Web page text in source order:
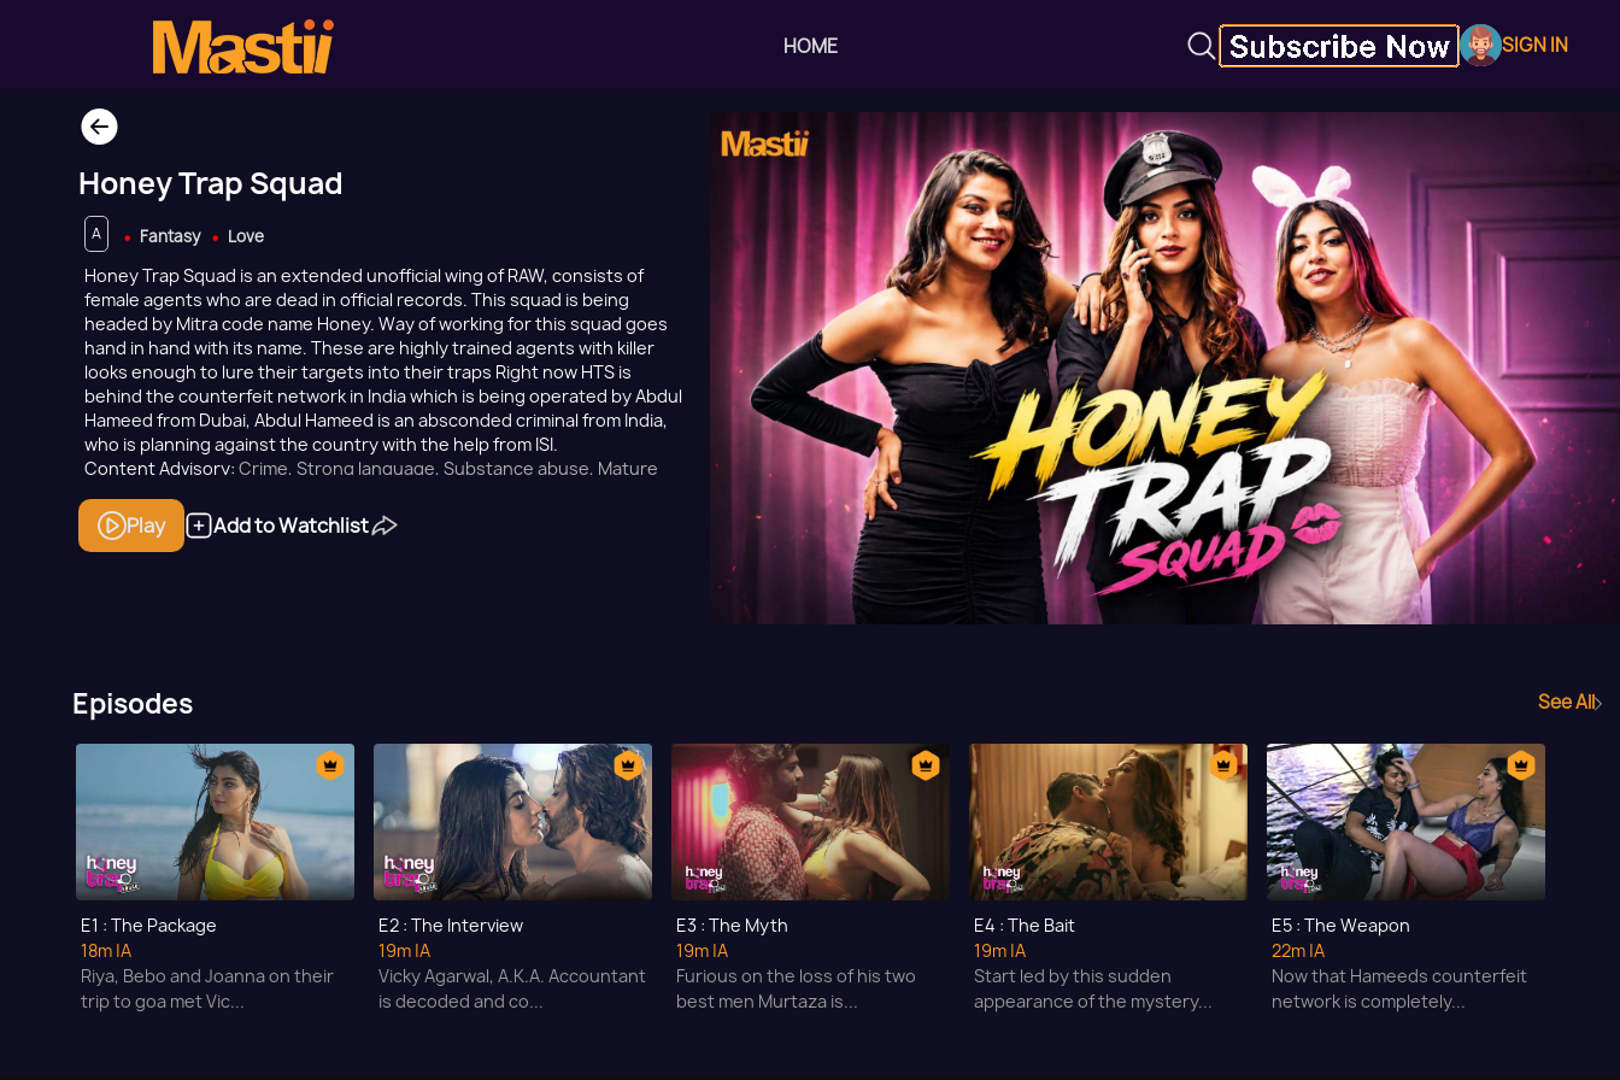
HOME SIGN IN
Honey Trap Squad
A Fantasy Love
Honey Trap Squad is an extended unofficial wing of RAW, consists of
female agents who are dead in official records. This squad is being
headed by Mitra code name Honey. Way of working for this squad goes
hand in hand with its name. These are highly trained agents with killer
looks enough to lure their targets into their traps Right now HTS is
behind the counterfeit network in India which is being operated by Abdul
Hameed from Dubai, Abdul Hameed is an absconded criminal from India,
who is planning against the country with the help from ISI.
Content Advisory: Crime, Strong language, Substance abuse, Mature
Play Add to Watchlist
Episodes See All
E1 : The Package
18m |A
Riya, Bebo and Joanna on their
trip to goa met Vic...
E2 : The Interview
19m |A
Vicky Agarwal, A.K.A. Accountant
is decoded and co...
E3 : The Myth
19m |A
Furious on the loss of his two
best men Murtaza is...
E4 : The Bait
19m |A
Start led by this sudden
appearance of the mystery...
E5 : The Weapon
22m |A
Now that Hameeds counterfeit
network is completely...